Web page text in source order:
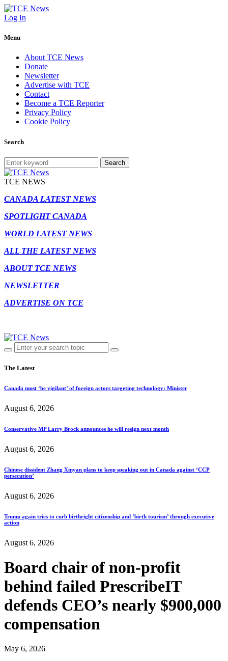
Log In
Menu
About TCE News
Donate
Newsletter
Advertise with TCE
Contact
Become a TCE Reporter
Privacy Policy
Cookie Policy
Search
Search
TCE NEWS
CANADA LATEST NEWS
SPOTLIGHT CANADA
WORLD LATEST NEWS
ALL THE LATEST NEWS
ABOUT TCE NEWS
NEWSLETTER
ADVERTISE ON TCE
The Latest
Canada must ‘be vigilant’ of foreign actors targeting technology: Minister
August 6, 2026
Conservative MP Larry Brock announces he will resign next month
August 6, 2026
Chinese dissident Zhang Xinyan plans to keep speaking out in Canada against ‘CCP
persecution’
August 6, 2026
Trump again tries to curb birthright citizenship and ‘birth tourism’ through executive
action
August 6, 2026
Board chair of non-profit
behind failed PrescribeIT
defends CEO’s nearly $900,000
compensation
May 6, 2026